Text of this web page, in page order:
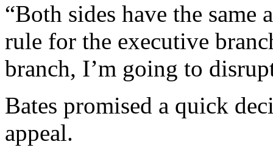
“Both sides have the same
rule for the executive
branch, I’m going to
Bates promised a quick
appeal.